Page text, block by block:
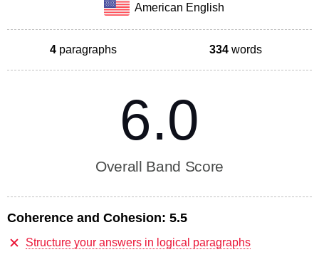
American English
4 paragraphs 334 words
6.0
Overall Band Score
Coherence and Cohesion: 5.5
Structure your answers in logical paragraphs